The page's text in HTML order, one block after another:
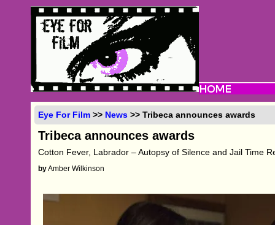
Eye For Film >> News >> Tribeca announces awards
Tribeca announces awards
Cotton Fever, Labrador – Autopsy of Silence and Jail Time
byAmber Wilkinson